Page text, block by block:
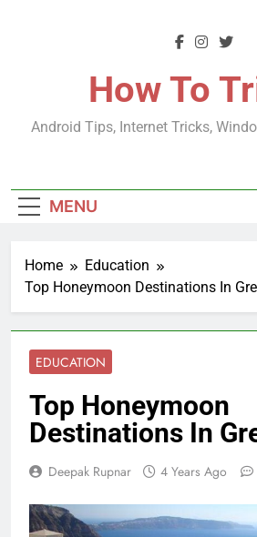
How To
Android Tips, Internet Tricks,
MENU
Home
Education
Top Honeymoon Destinations In
EDUCATION
Top Honeymoon
Destinations In
Deepak Rupnar 4 Years Ago